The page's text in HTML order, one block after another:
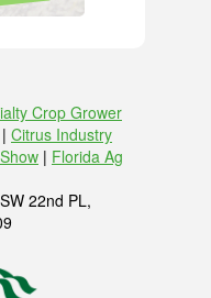
Crop Grower
| Citrus Industry
| Florida Ag
22nd PL,